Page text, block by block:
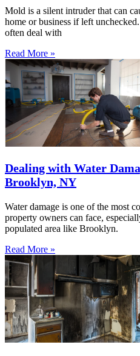
Mold is a silent intruder that can
home or business if left
often deal with
Read More »
Dealing with Water
Brooklyn, NY
Water damage is one of the most
property owners can face,
populated area like Brooklyn.
Read More »